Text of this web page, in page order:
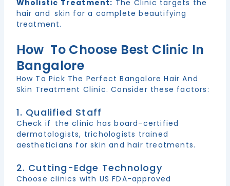
Wholistic Treatment: The Clinic targets the
hair and skin for a complete beautifying
treatment.
How To Choose Best Clinic In
Bangalore
How To Pick The Perfect Bangalore Hair And
Skin Treatment Clinic. Consider these factors:
1. Qualified Staff
Check if the clinic has board-certified
dermatologists, trichologists trained
aestheticians for skin and hair treatments.
2. Cutting-Edge Technology
Choose clinics with US FDA-approved